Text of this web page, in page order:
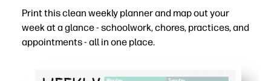
Print this clean weekly planner and map out your
week at a glance - schoolwork, chores, practices, and
appointments - all in one place.